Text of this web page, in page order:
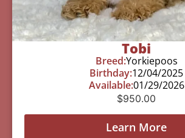
Tobi
Breed:Yorkiepoos
Birthday:12/04/2025
Available:01/29/2026
$950.00
Learn More